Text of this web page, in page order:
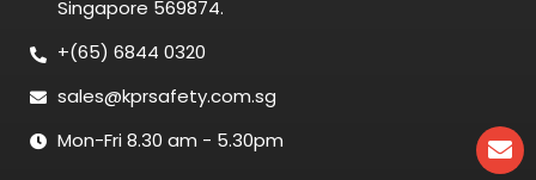
Singapore 569874.
+(65) 6844 0320
sales@kprsafety.com.sg
Mon-Fri 8.30 am - 5.30pm